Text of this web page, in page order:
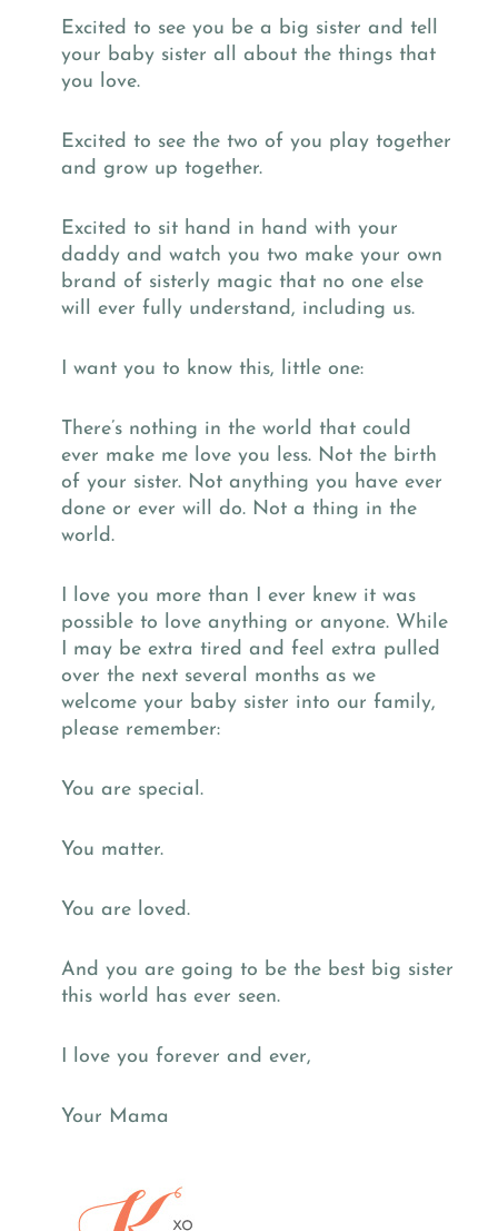
Excited to see you be a big sister and tell
your baby sister all about the things that
you love.
Excited to see the two of you play together
and grow up together.
Excited to sit hand in hand with your
daddy and watch you two make your own
brand of sisterly magic that no one else
will ever fully understand, including us.
I want you to know this, little one:
There’s nothing in the world that could
ever make me love you less. Not the birth
of your sister. Not anything you have ever
done or ever will do. Not a thing in the
world.
I love you more than I ever knew it was
possible to love anything or anyone. While
I may be extra tired and feel extra pulled
over the next several months as we
welcome your baby sister into our family,
please remember:
You are special.
You matter.
You are loved.
And you are going to be the best big sister
this world has ever seen.
I love you forever and ever,
Your Mama